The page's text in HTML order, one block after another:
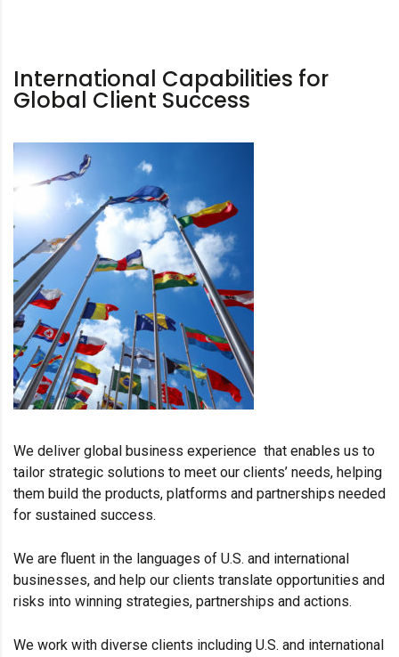
International Capabilities for
Global Client Success
We deliver global business experience that enables us to
tailor strategic solutions to meet our clients’ needs, helping
them build the products, platforms and partnerships needed
for sustained success.
We are fluent in the languages of U.S. and international
businesses, and help our clients translate opportunities and
risks into winning strategies, partnerships and actions.
We work with diverse clients including U.S. and international